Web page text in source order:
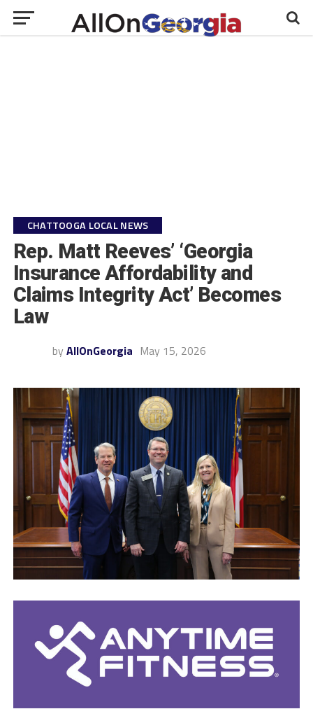
CHATTOOGA LOCAL NEWS
Rep. Matt Reeves’ ‘Georgia
Insurance Affordability and
Claims Integrity Act’ Becomes
Law
by AllOnGeorgia May 15, 2026